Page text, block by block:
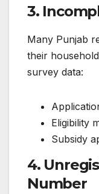
3.
Many Punjab
their
survey data:
Eligibility
Subsidy
4.
Number